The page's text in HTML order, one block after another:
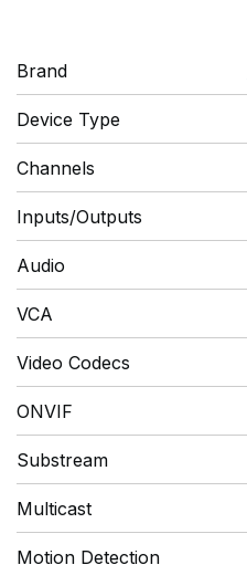
Brand
Device Type
Channels
Inputs/Outputs
Audio
VCA
Video Codecs
ONVIF
Substream
Multicast
Motion Detection